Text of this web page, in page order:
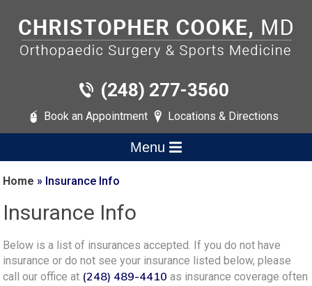
(248) 277-3560
Book an Appointment Locations & Directions
Menu
Home » Insurance Info
Insurance Info
Below is a list of insurances accepted. If you do not have
insurance or do not see your insurance listed below, please
call our office at (248) 489-4410 as insurance coverage often